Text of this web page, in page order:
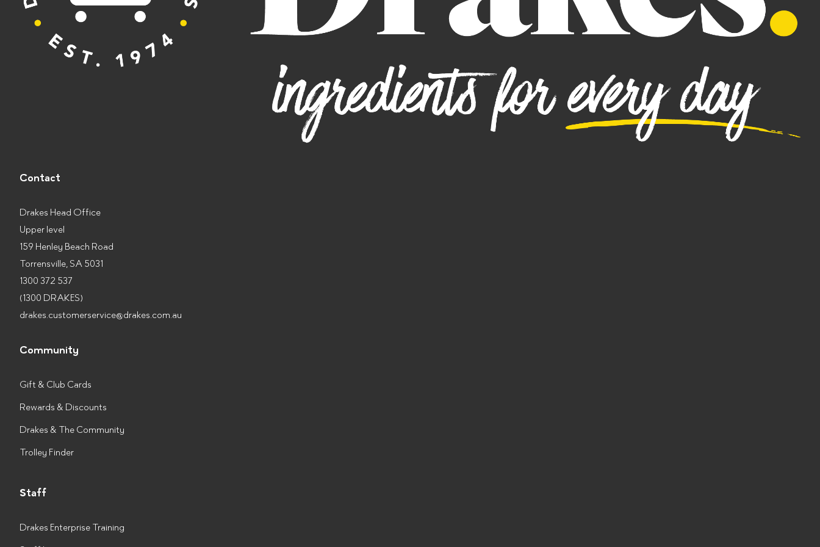
Contact
Drakes Head Office
Upper level
159 Henley Beach Road
Torrensville, SA 5031
1300 372 537
(1300 DRAKES)
drakes.customerservice@drakes.com.au
Community
Gift & Club Cards
Rewards & Discounts
Drakes & The Community
Trolley Finder
Staff
Drakes Enterprise Training